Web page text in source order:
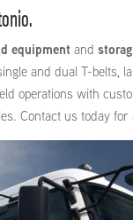
equipment and
and dual T-belts,
operations with
Contact us today